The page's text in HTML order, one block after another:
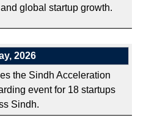
global startup growth.
2026
the Sindh Acceleration
event for 18 startups
Sindh.